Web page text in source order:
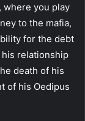
where you play
to the mafia,
for the debt
his relationship
death of his
of his Oedipus